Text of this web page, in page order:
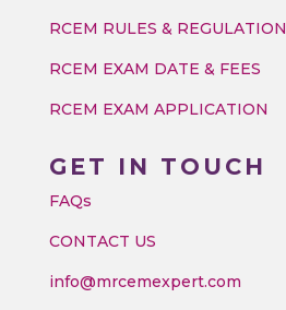
RCEM RULES & REGULATION
RCEM EXAM DATE & FEES
RCEM EXAM APPLICATION
GET IN TOUCH
FAQs
CONTACT US
info@mrcemexpert.com